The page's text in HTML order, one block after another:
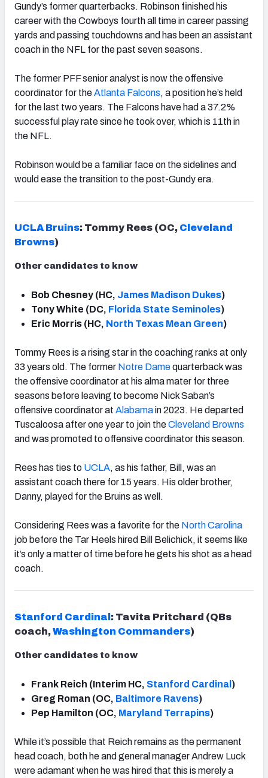
Gundy’s former quarterbacks. Robinson finished his
career with the Cowboys fourth all time in career passing
yards and passing touchdowns and has been an assistant
coach in the NFL for the past seven seasons.
The former PFF senior analyst is now the offensive
coordinator for theAtlanta Falcons, a position he’s held
for the last two years. The Falcons have had a 37.2%
successful play rate since he took over, which is 11th in
the NFL.
Robinson would be a familiar face on the sidelines and
would ease the transition to the post-Gundy era.
UCLA Bruins: Tommy Rees (OC, Cleveland
Browns)
Other candidates to know
Bob Chesney (HC, James Madison Dukes)
Tony White (DC, Florida State Seminoles)
Eric Morris (HC, North Texas Mean Green)
Tommy Rees is a rising star in the coaching ranks at only
33 years old. The former Notre Damequarterback was
the offensive coordinator at his alma mater for three
seasons before leaving to become Nick Saban’s
offensive coordinator at Alabamain 2023. He departed
Tuscaloosa after one year to join theCleveland Browns
and was promoted to offensive coordinator this season.
Rees has ties to UCLA, as his father, Bill, was an
assistant coach there for 15 years. His older brother,
Danny, played for the Bruins as well.
Considering Rees was a favorite for the North Carolina
job before the Tar Heels hired Bill Belichick, it seems like
it’s only a matter of time before he gets his shot as a head
coach.
Stanford Cardinal : Tavita Pritchard (QBs
coach,Washington Commanders)
Other candidates to know
Frank Reich (Interim HC, Stanford Cardinal )
Greg Roman (OC, Baltimore Ravens)
Pep Hamilton (OC, Maryland Terrapins)
While it’s possible that Reich remains as the permanent
head coach, both he and general manager Andrew Luck
were adamant when he was hired that this is merely a